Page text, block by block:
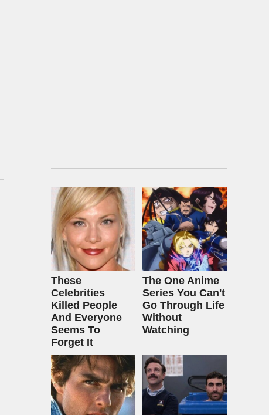
These
Celebrities
Killed People
And Everyone
Seems To
Forget It
The One Anime
Series You Can't
Go Through Life
Without
Watching